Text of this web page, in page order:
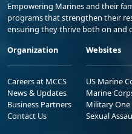
Empowering Marines and their
programs that strengthen their
ensuring they thrive both on and
Organization
Careers at MCCS
News & Updates
Business Partners
Contact Us
Websites
US Marine
Marine
Military One
Sexual